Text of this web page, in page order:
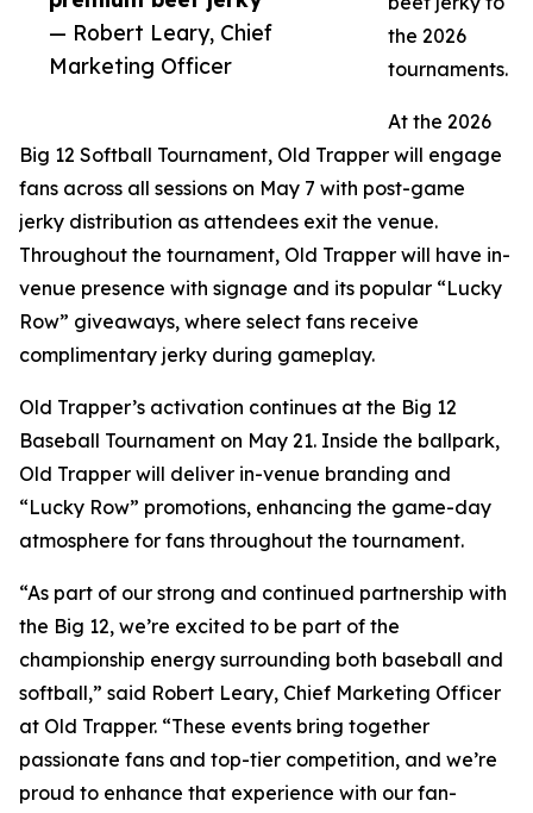
— Robert Leary, Chief
Marketing Officer
the 2026
tournaments.
At the 2026
Big 12 Softball Tournament, Old Trapper will engage
fans across all sessions on May 7 with post-game
jerky distribution as attendees exit the venue.
Throughout the tournament, Old Trapper will have in-
venue presence with signage and its popular “Lucky
Row” giveaways, where select fans receive
complimentary jerky during gameplay.
Old Trapper’s activation continues at the Big 12
Baseball Tournament on May 21. Inside the ballpark,
Old Trapper will deliver in-venue branding and
“Lucky Row” promotions, enhancing the game-day
atmosphere for fans throughout the tournament.
“As part of our strong and continued partnership with
the Big 12, we’re excited to be part of the
championship energy surrounding both baseball and
softball,” said Robert Leary, Chief Marketing Officer
at Old Trapper. “These events bring together
passionate fans and top-tier competition, and we’re
proud to enhance that experience with our fan-